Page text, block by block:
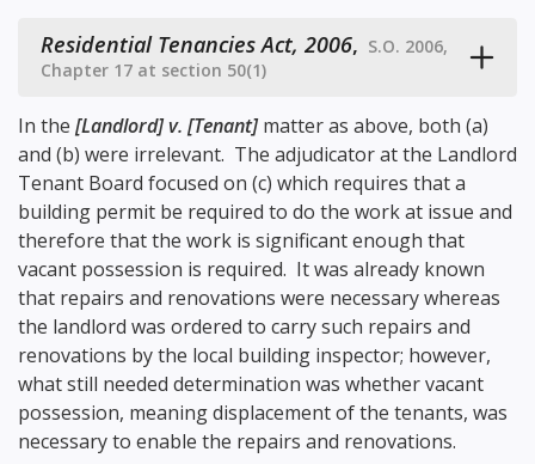
Residential Tenancies Act, 2006, S.O. 2006,
Chapter 17 at section 50(1)
In the [Landlord] v. [Tenant]matter as above, both (a)
and (b) were irrelevant. The adjudicator at the Landlord
Tenant Board focused on (c) which requires that a
building permit be required to do the work at issue and
therefore that the work is significant enough that
vacant possession is required. It was already known
that repairs and renovations were necessary whereas
the landlord was ordered to carry such repairs and
renovations by the local building inspector; however,
what still needed determination was whether vacant
possession, meaning displacement of the tenants, was
necessary to enable the repairs and renovations.